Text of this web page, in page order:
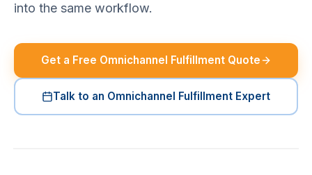
into the same workflow.
Get a Free Omnichannel Fulfillment Quote
Talk to an Omnichannel Fulfillment Expert